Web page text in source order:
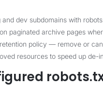
and dev subdomains with
paginated archive pages
policy — remove or
resources to speed up de-